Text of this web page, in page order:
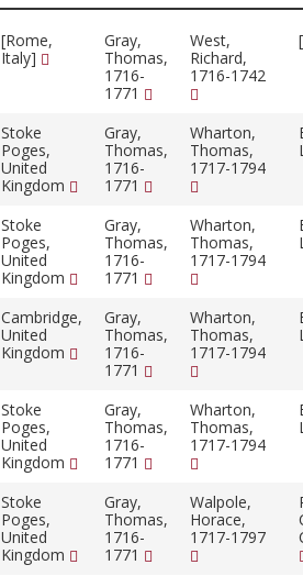
[Rome,
Italy]
Gray,
Thomas,
1716-
1771
West,
Richard,
1716-1742
Stoke
Poges,
United
Kingdom
Gray,
Thomas,
1716-
1771
Wharton,
Thomas,
1717-1794
Stoke
Poges,
United
Kingdom
Gray,
Thomas,
1716-
1771
Wharton,
Thomas,
1717-1794
Cambridge,
United
Kingdom
Gray,
Thomas,
1716-
1771
Wharton,
Thomas,
1717-1794
Stoke
Poges,
United
Kingdom
Gray,
Thomas,
1716-
1771
Wharton,
Thomas,
1717-1794
Stoke
Poges,
United
Kingdom
Gray,
Thomas,
1716-
1771
Walpole,
Horace,
1717-1797